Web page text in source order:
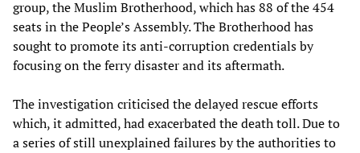
group, the Muslim Brotherhood, which has 88 of the 454
seats in the People’s Assembly. The Brotherhood has
sought to promote its anti-corruption credentials by
focusing on the ferry disaster and its aftermath.
The investigation criticised the delayed rescue efforts
which, it admitted, had exacerbated the death toll. Due to
a series of still unexplained failures by the authorities to